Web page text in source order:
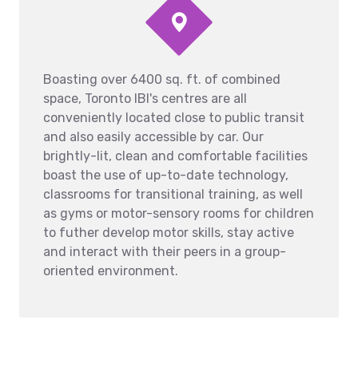
Boasting over 6400 sq. ft. of combined
space, Toronto IBI's centres are all
conveniently located close to public transit
and also easily accessible by car. Our
brightly-lit, clean and comfortable facilities
boast the use of up-to-date technology,
classrooms for transitional training, as well
as gyms or motor-sensory rooms for children
to futher develop motor skills, stay active
and interact with their peers in a group-
oriented environment.